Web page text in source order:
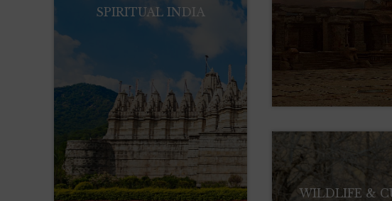
SPIRITUAL INDIA
WILDLIFE &